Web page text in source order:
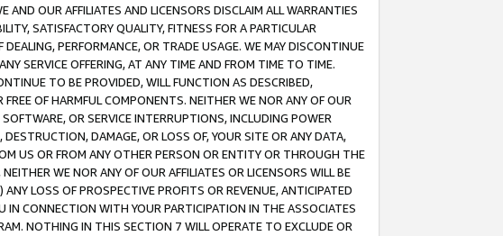
OUR AFFILIATES AND LICENSORS DISCLAIM ALL WARRANTIES
SATISFACTORY QUALITY, FITNESS FOR A PARTICULAR
PERFORMANCE, OR TRADE USAGE. WE MAY DISCONTINUE
SERVICE OFFERING, AT ANY TIME AND FROM TIME TO TIME.
TO BE PROVIDED, WILL FUNCTION AS DESCRIBED,
OF HARMFUL COMPONENTS. NEITHER WE NOR ANY OF OUR
OR SERVICE INTERRUPTIONS, INCLUDING POWER
DAMAGE, OR LOSS OF, YOUR SITE OR ANY DATA,
US OR FROM ANY OTHER PERSON OR ENTITY OR THROUGH THE
WE NOR ANY OF OUR AFFILIATES OR LICENSORS WILL BE
LOSS OF PROSPECTIVE PROFITS OR REVENUE, ANTICIPATED
IN CONNECTION WITH YOUR PARTICIPATION IN THE ASSOCIATES
NOTHING IN THIS SECTION 7 WILL OPERATE TO EXCLUDE OR